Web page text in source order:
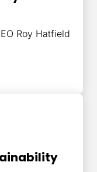
Roy Hatfield